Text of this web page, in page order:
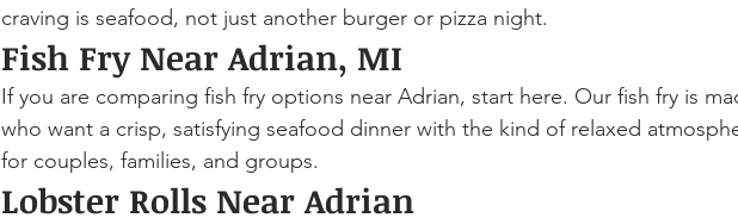
craving is seafood, not just another burger or pizza night.
Fish Fry Near Adrian, MI
If you are comparing fish fry options near Adrian, start here. Our fish fry is
who want a crisp, satisfying seafood dinner with the kind of relaxed
for couples, families, and groups.
Lobster Rolls Near Adrian